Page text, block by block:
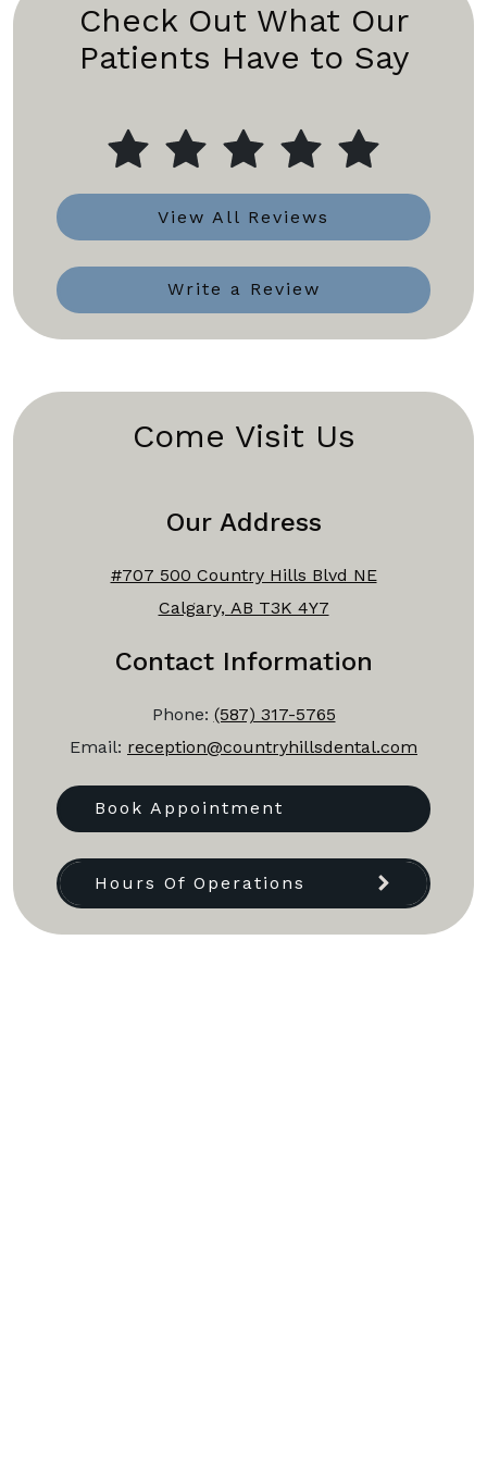
Check Out What Our
Patients Have to Say
View All Reviews
Write a Review
Come Visit Us
Our Address
#707 500 Country Hills Blvd NE
Calgary, AB T3K 4Y7
Contact Information
Phone: (587) 317-5765
Email: reception@countryhillsdental.com
Book Appointment
Hours Of Operations